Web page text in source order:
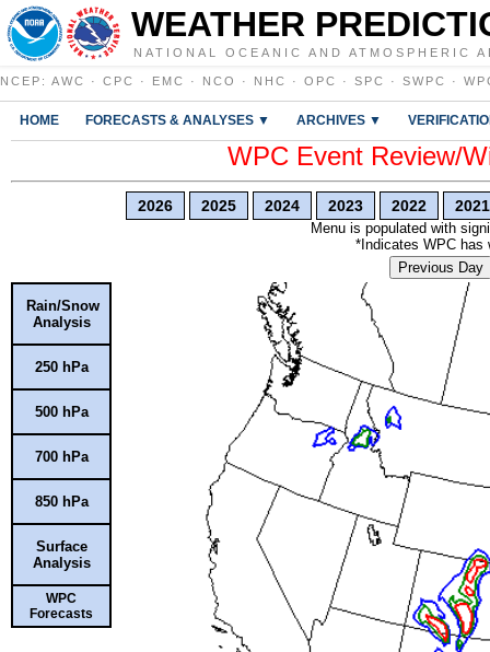
WEATHER
NATIONAL OCEANIC AND ATMOSPHERIC
NCEP : AWC · CPC · EMC · NCO · NHC · OPC · SPC · SWPC ·
HOME FORECASTS & ANALYSES ▼ ARCHIVES ▼
WPC Event Review/
2026 2025 2024 2023 2022 2021
Menu is populated with
*Indicates WPC has
Previous Day
Rain/Snow
Analysis
250 hPa
500 hPa
700 hPa
850 hPa
Surface
Analysis
WPC
Forecasts